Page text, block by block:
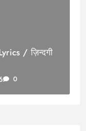
/ ज़िन्दगी
0